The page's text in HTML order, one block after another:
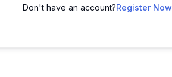
Don't have an account?Register Now